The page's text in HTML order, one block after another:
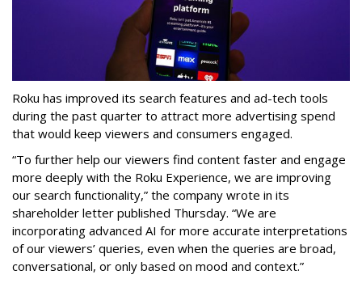
Roku has improved its search features and ad-tech tools
during the past quarter to attract more advertising spend
that would keep viewers and consumers engaged.
“To further help our viewers find content faster and engage
more deeply with the Roku Experience, we are improving
our search functionality,” the company wrote in its
shareholder letter published Thursday. “We are
incorporating advanced AI for more accurate interpretations
of our viewers’ queries, even when the queries are broad,
conversational, or only based on mood and context.”